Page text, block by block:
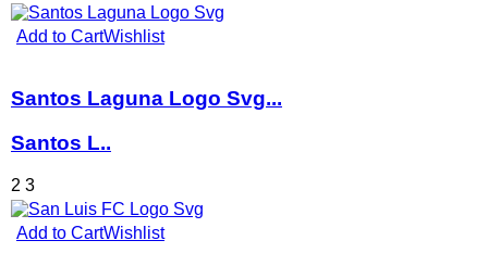
Add to CartWishlist
Santos Laguna Logo Svg...
Santos L..
2 3
Add to CartWishlist